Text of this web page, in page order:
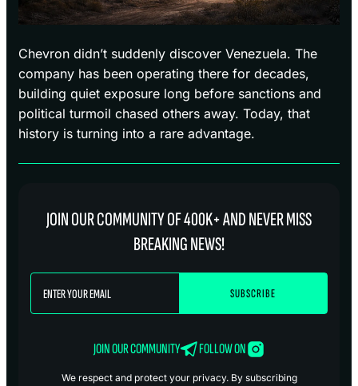
Chevron didn’t suddenly discover Venezuela. The
company has been operating there for decades,
building quiet exposure long before sanctions and
political turmoil chased others away. Today, that
history is turning into a rare advantage.
JOIN OUR COMMUNITY OF 400K+ AND NEVER MISS
BREAKING NEWS!
JOIN OUR COMMUNITY FOLLOW ON
We respect and protect your privacy. By subscribing